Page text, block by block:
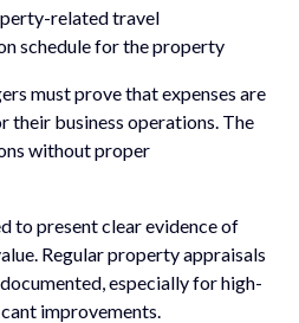
related travel
schedule for the property
must prove that expenses are
their business operations. The
without proper
to present clear evidence of
Regular property appraisals
especially for high-
improvements.